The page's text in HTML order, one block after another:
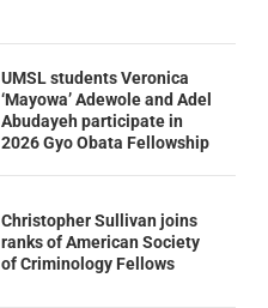
UMSL students Veronica
‘Mayowa’ Adewole and Adel
Abudayeh participate in
2026 Gyo Obata Fellowship
Christopher Sullivan joins
ranks of American Society
of Criminology Fellows